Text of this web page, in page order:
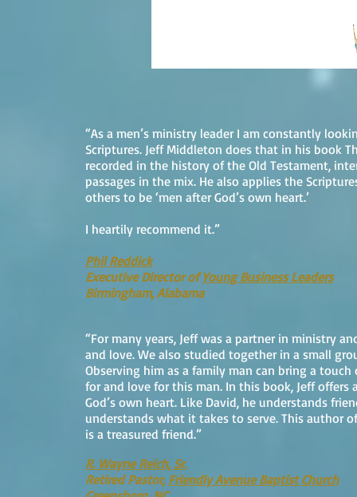
“As a men’s ministry leader I am constantly
Scriptures. Jeff Middleton does that in his book
recorded in the history of the Old Testament,
passages in the mix. He also applies the
others to be ‘men after God’s own heart.’
I heartily recommend it.”
Phil Reddick
Executive Director ofYoung Business Leaders
Birmingham, Alabama
“For many years, Jeff was a partner in ministry
and love. We also studied together in a small
Observing him as a family man can bring a
for and love for this man. In this book, Jeff
God’s own heart. Like David, he understands
understands what it takes to serve. This author
is a treasured friend.”
R. Wayne Reich, Sr.
Retired Pastor, Friendly Avenue Baptist Church